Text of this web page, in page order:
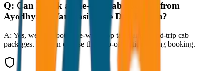
Q: Can I book a one-way cab booking from
Ayodhya to Varanasi Same Day Return?
A: Yes, we offer both one-way drop taxis and round-trip cab
packages. You can choose the drop-off option during booking.